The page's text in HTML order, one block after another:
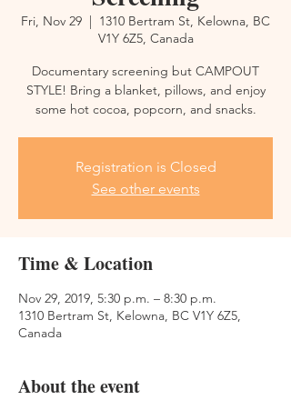
Fri, Nov 29
  |
1310 Bertram St, Kelowna, BC
V1Y 6Z5, Canada
Documentary screening but CAMPOUT
STYLE! Bring a blanket, pillows, and enjoy
some hot cocoa, popcorn, and snacks.
Registration is Closed
See other events
Time & Location
Nov 29, 2019, 5:30 p.m. – 8:30 p.m.
1310 Bertram St, Kelowna, BC V1Y 6Z5,
Canada
About the event